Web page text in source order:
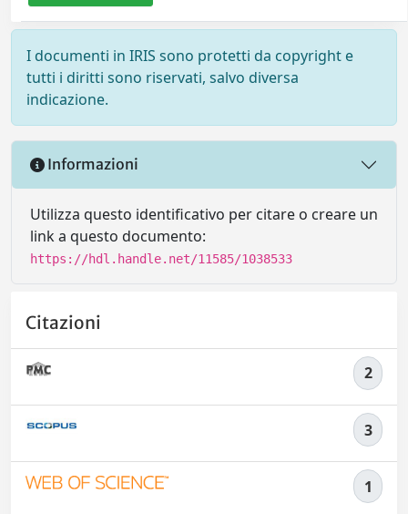
I documenti in IRIS sono protetti da copyright e
tutti i diritti sono riservati, salvo diversa
indicazione.
Informazioni
Utilizza questo identificativo per citare o creare un
link a questo documento:
https://hdl.handle.net/11585/1038533
Citazioni
2
3
1